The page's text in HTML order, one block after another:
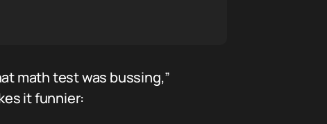
math test was bussing,”
it funnier: